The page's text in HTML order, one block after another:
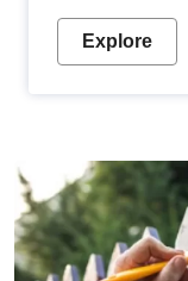
Explore